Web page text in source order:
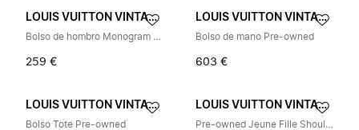
LOUIS VUITTON VINTAGE
Bolso de hombro Monogram Canvas Pre-owned
259 €
LOUIS VUITTON VINTAGE
Bolso de mano Pre-owned
603 €
LOUIS VUITTON VINTAGE
Bolso Tote Pre-owned
LOUIS VUITTON VINTAGE
Pre-owned Jeune Fille Shoulder Bag